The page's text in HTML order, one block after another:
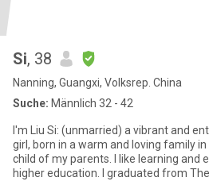
Si, 38
Nanning, Guangxi, Volksrep. China
Suche: Männlich 32 - 42
I'm Liu Si: (unmarried) a vibrant and
girl, born in a warm and loving family
child of my parents. I like learning and
higher education. I graduated from